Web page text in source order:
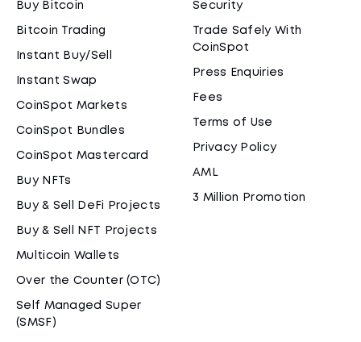
Buy Bitcoin
Bitcoin Trading
Instant Buy/Sell
Instant Swap
CoinSpot Markets
CoinSpot Bundles
CoinSpot Mastercard
Buy NFTs
Buy & Sell DeFi Projects
Buy & Sell NFT Projects
Multicoin Wallets
Over the Counter (OTC)
Self Managed Super
(SMSF)
Security
Trade Safely With
CoinSpot
Press Enquiries
Fees
Terms of Use
Privacy Policy
AML
3 Million Promotion